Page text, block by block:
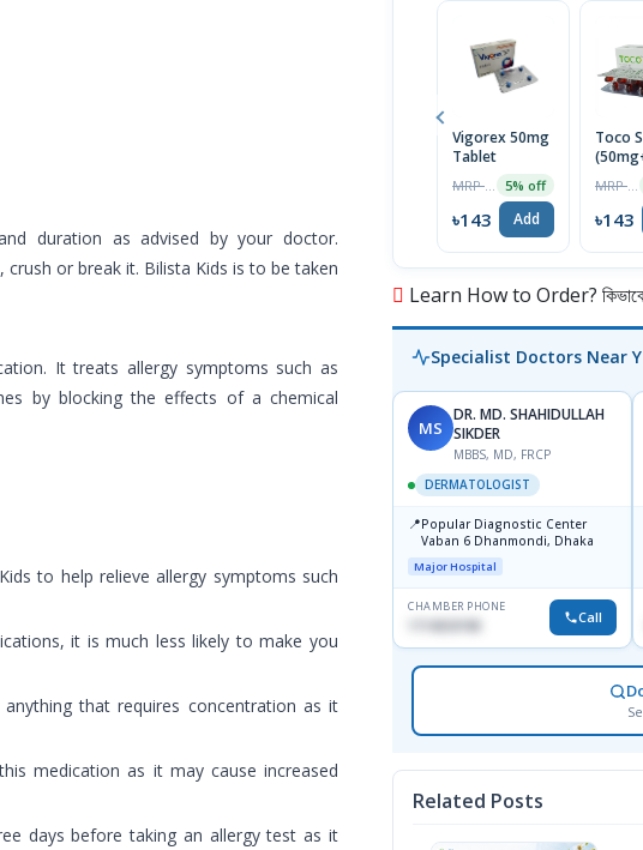
duration as advised by your doctor.
or break it. Bilista Kids is to be taken
It treats allergy symptoms such as
by blocking the effects of a chemical
to help relieve allergy symptoms such
it is much less likely to make you
that requires concentration as it
medication as it may cause increased
days before taking an allergy test as it
Vigorex 50mg
Tablet
5% off
৳143 Add
Toco
৳143
Learn How to Order? কিভাবে
Specialist Doctors Near
MS
DR. MD. SHAHIDULLAH
SIKDER
MBBS, MD, FRCP
DERMATOLOGIST
📍Popular Diagnostic Center
Vaban 6 Dhanmondi, Dhaka
Major Hospital
CHAMBER PHONE
Call
Related Posts